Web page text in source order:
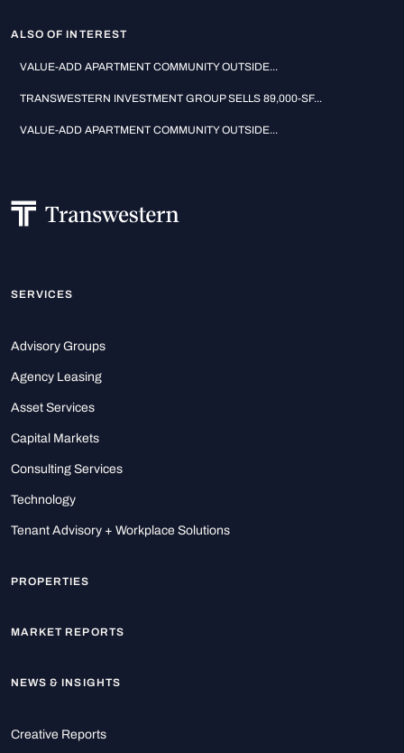
ALSO OF INTEREST
VALUE-ADD APARTMENT COMMUNITY OUTSIDE...
TRANSWESTERN INVESTMENT GROUP SELLS 89,000-SF...
VALUE-ADD APARTMENT COMMUNITY OUTSIDE...
SERVICES
Advisory Groups
Agency Leasing
Asset Services
Capital Markets
Consulting Services
Technology
Tenant Advisory + Workplace Solutions
PROPERTIES
MARKET REPORTS
NEWS & INSIGHTS
Creative Reports